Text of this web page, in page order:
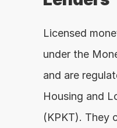
Licensed
under the
and are
Housing and
(KPKT). They